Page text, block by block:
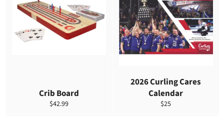
Crib Board
Precio
$42.99
2026 Curling Cares
Calendar
Precio
$25